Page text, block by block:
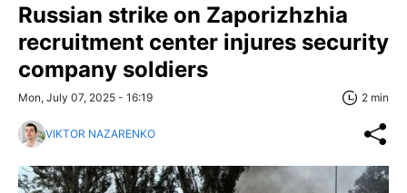
Russian strike on Zaporizhzhia
recruitment center injures security
company soldiers
Mon, July 07, 2025 - 16:19 2 min
VIKTOR NAZARENKO